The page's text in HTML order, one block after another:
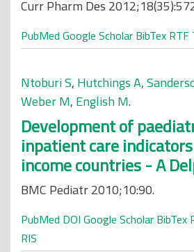
Curr Pharm Des
PubMed Google Scholar BibTex RTF
Ntoburi S, Hutchings A,
Weber M, English M.
Development of
inpatient care
income countries - A
BMC Pediatr 2010;10:90.
PubMed DOI Google Scholar BibTex
RIS